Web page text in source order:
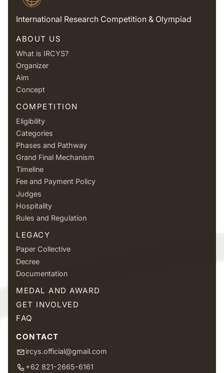
International Research Competition & Olympiad
ABOUT US
What is IRCYS?
Organizer
Aim
Concept
COMPETITION
Eligibility
Categories
Phases and Pathway
Grand Final Mechanism
Timeline
Fee and Payment Policy
Judges
Hospitality
Rules and Regulation
LEGACY
Paper Collective
Decree
Documentation
MEDAL AND AWARD
GET INVOLVED
FAQ
CONTACT
ircys.official@gmail.com
+62 821-2665-6161